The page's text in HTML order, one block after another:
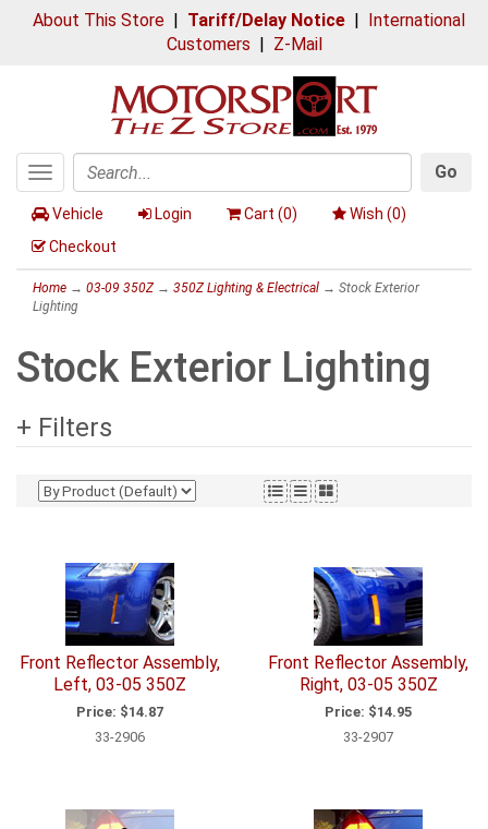
About This Store| Tariff/Delay Notice| International
Customers | Z-Mail
Toggle
navigation
Search
Go
Vehicle Login Cart (0) Wish (0)
Checkout
Home → 03-09 350Z→ 350Z Lighting & Electrical → Stock Exterior
Lighting
Stock Exterior Lighting
+ Filters
Front Reflector Assembly,
Left, 03-05 350Z
Price: $14.87
33-2906
Front Reflector Assembly,
Right, 03-05 350Z
Price: $14.95
33-2907